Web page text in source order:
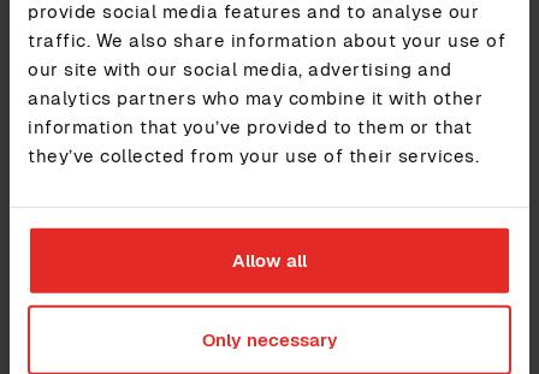
provide social media features and to analyse our
traffic. We also share information about your use of
our site with our social media, advertising and
analytics partners who may combine it with other
information that you’ve provided to them or that
they’ve collected from your use of their services.
Allow all
Only necessary
About Sympa
Sympa is a complete, fully-customisable HR solution that
lets you focus on people and smart decision-making. It
provides companies with a clear, aggregated, view of all
their people data, a trusted tool for automating a wide
range of everyday HR tasks and unlimited integrations to
one of the highest customer satisfaction rates enjoyed by
any HR technology available in Europe. For additional